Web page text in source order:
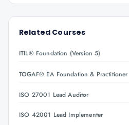
Related Courses
ITIL® Foundation (Version 5)
TOGAF® EA Foundation & Practitioner
ISO 27001 Lead Auditor
ISO 42001 Lead Implementer